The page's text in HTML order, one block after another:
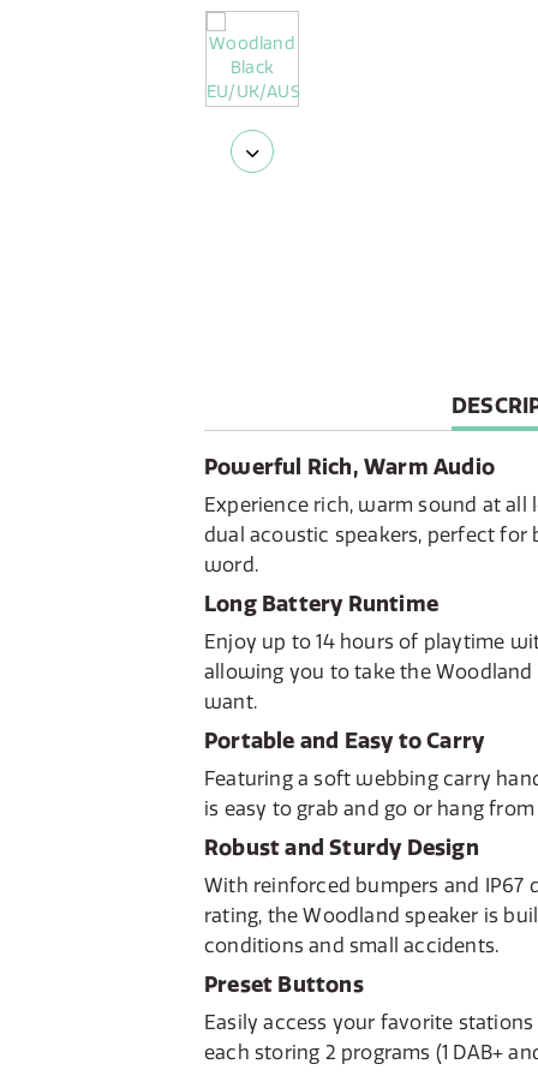
TAB:
Powerful Rich, Warm Audio
Experience rich, warm sound at
dual acoustic speakers, perfect for
word.
Long Battery Runtime
Enjoy up to 14 hours of playtime
allowing you to take the
want.
Portable and Easy to Carry
Featuring a soft webbing carry
is easy to grab and go or hang
Robust and Sturdy Design
With reinforced bumpers and IP67
rating, the Woodland speaker is
conditions and small accidents.
Preset Buttons
Easily access your favorite
each storing 2 programs (1 DAB+